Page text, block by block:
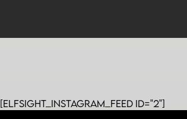
[elfsight_instagram_feed id="2"]